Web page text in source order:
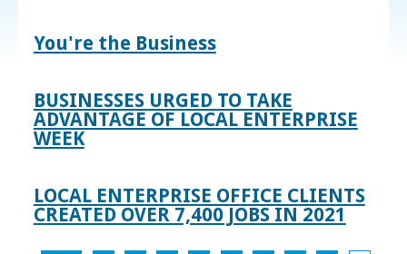
You're the Business
BUSINESSES URGED TO TAKE
ADVANTAGE OF LOCAL ENTERPRISE
WEEK
LOCAL ENTERPRISE OFFICE CLIENTS
CREATED OVER 7,400 JOBS IN 2021